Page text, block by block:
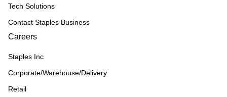
Tech Solutions
Contact Staples Business
Careers
Staples Inc
Corporate/Warehouse/Delivery
Retail